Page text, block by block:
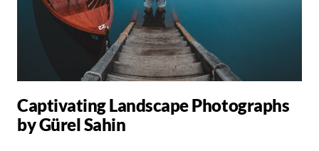
Captivating Landscape Photographs
by Gürel Sahin